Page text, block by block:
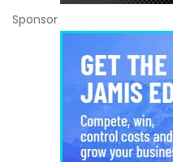
Sponsor